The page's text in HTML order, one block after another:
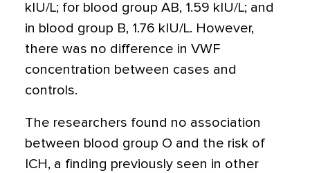
kIU/L; for blood group AB, 1.59 kIU/L; and
in blood group B, 1.76 kIU/L. However,
there was no difference in VWF
concentration between cases and
controls.
The researchers found no association
between blood group O and the risk of
ICH, a finding previously seen in other